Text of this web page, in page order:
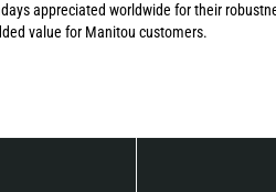
appreciated worldwide for their
value for Manitou customers.